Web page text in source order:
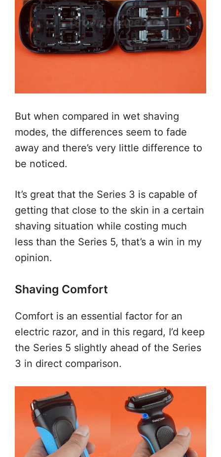
But when compared in wet shaving
modes, the differences seem to fade
away and there’s very little difference to
be noticed.
It’s great that the Series 3 is capable of
getting that close to the skin in a certain
shaving situation while costing much
less than the Series 5, that’s a win in my
opinion.
Shaving Comfort
Comfort is an essential factor for an
electric razor, and in this regard, I’d keep
the Series 5 slightly ahead of the Series
3 in direct comparison.